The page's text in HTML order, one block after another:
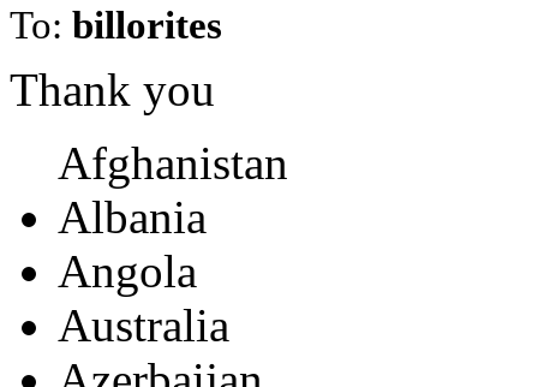
To: billorites
Thank you
Afghanistan
Albania
Angola
Australia